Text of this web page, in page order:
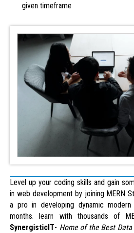
given timeframe
Level up your coding skills and gain
in web development by joining MERN
a pro in developing dynamic
months. learn with thousands of
SynergisticIT- Home of the Best